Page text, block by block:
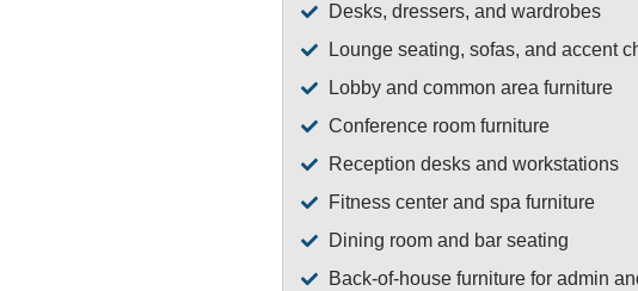
Desks, dressers, and wardrobes
Lounge seating, sofas, and accent
Lobby and common area furniture
Conference room furniture
Reception desks and workstations
Fitness center and spa furniture
Dining room and bar seating
Back-of-house furniture for admin